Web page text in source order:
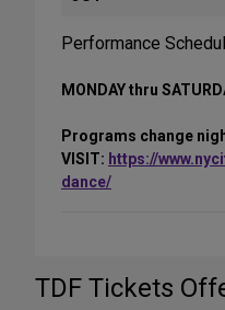
Performance
MONDAY thru
Programs change
VISIT: https://
dance/
TDF Tickets